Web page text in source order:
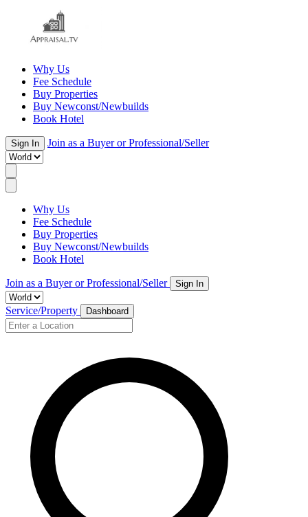
Why Us
Fee Schedule
Buy Properties
Buy Newconst/Newbuilds
Book Hotel
Sign In Join as a Buyer or Professional/Seller
Why Us
Fee Schedule
Buy Properties
Buy Newconst/Newbuilds
Book Hotel
Join as a Buyer or Professional/Seller Sign In
Service/Property Dashboard